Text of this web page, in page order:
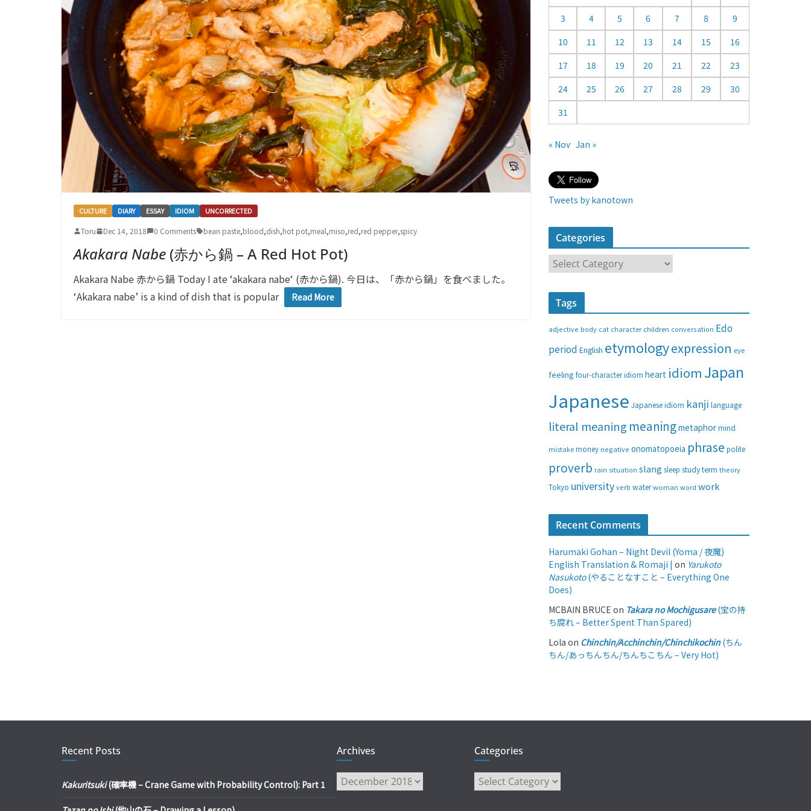
CULTURE DIARY ESSAY IDIOM UNCORRECTED
Toru Dec 14, 2018 0 Comments bean paste,blood,dish,hot pot,meal,miso,red,red pepper,spicy
Akakara Nabe (赤から鍋 – A Red Hot Pot)
Akakara Nabe 赤から鍋 Today I ate ‘akakara nabe‘ (赤から鍋). 今日は、「赤から鍋」を食べました。
‘Akakara nabe’ is a kind of dish that is popular
Read More
a
3
4 5 6 7 8
9
10
11 12 13 14 15
16
17
18 19 20 21 22
23
24
25 26 27 28 29
30
31
« Nov Jan »
Tweets by kanotown
Categories
a
t
r
Tags
adjective body cat character children conversation Edo
period English etymologyexpression eye
feeling four-character idiom heart idiom Japan
Japanese Japanese idiom kanji language
literal meaning meaningmetaphormind
mistake money negative onomatopoeia phrase polite
proverb rain situation slang sleep studyterm theory
Tokyo universityverb waterwoman word work
Recent Comments
Harumaki Gohan – Night Devil (Yoma / 夜魔)
English Translation & Romaji | on Yarukoto
Nasukoto(やることなすこと – Everything One
Does)
MCBAIN BRUCE on Takara no Mochigusare(宝の持
ち腐れ – Better Spent Than Spared)
Lola on Chinchin/Acchinchin/Chinchikochin(ちん
ちん/あっちんちん/ちんちこちん – Very Hot)
Recent Posts
Kakuritsuki(確率機 – Crane Game with Probability Control): Part 1
Archives
Archives
Categories
Categories